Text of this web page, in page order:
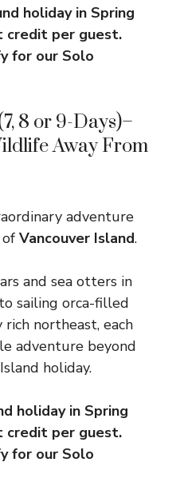
holiday in Spring
credit per guest.
for our Solo
8 or 9-Days)–
Away From
adventure
Vancouver Island.
and sea otters in
sailing orca-filled
northeast, each
adventure beyond
holiday.
holiday in Spring
credit per guest.
for our Solo